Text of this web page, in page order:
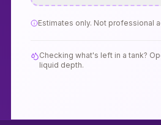
Estimates only. Not professional
Checking what's left in a tank?
liquid depth.